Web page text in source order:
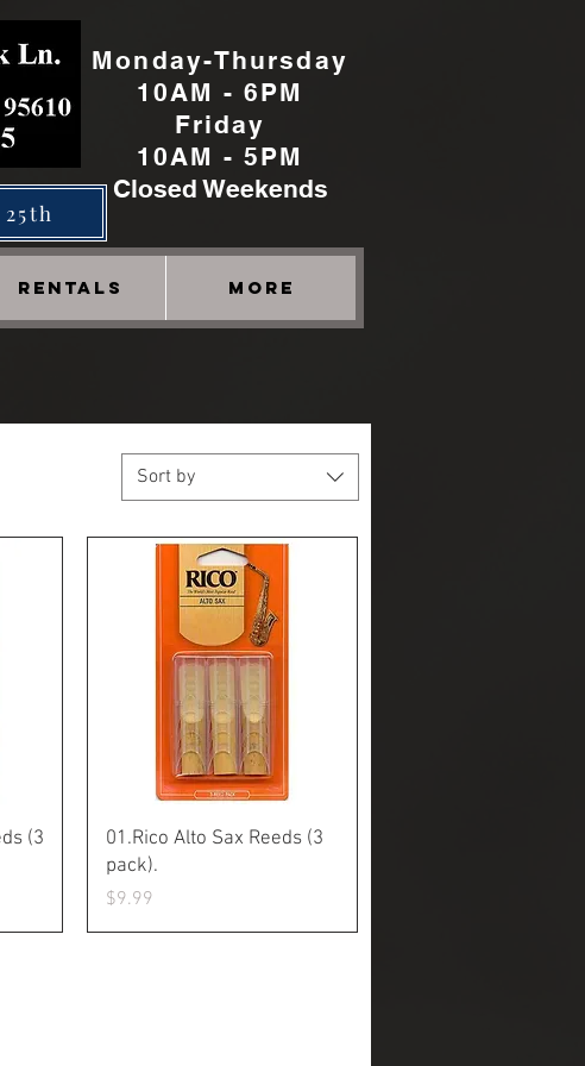
Monday-Thursday
10AM - 6PM
Friday
10AM - 5PM
Closed Weekends
RENTALS More
Sort by
(3
Quick View
01.Rico Alto Sax Reeds (3
pack).
Price
$9.99